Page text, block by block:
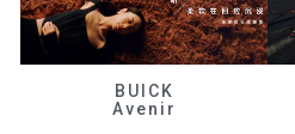
BUICK
Avenir